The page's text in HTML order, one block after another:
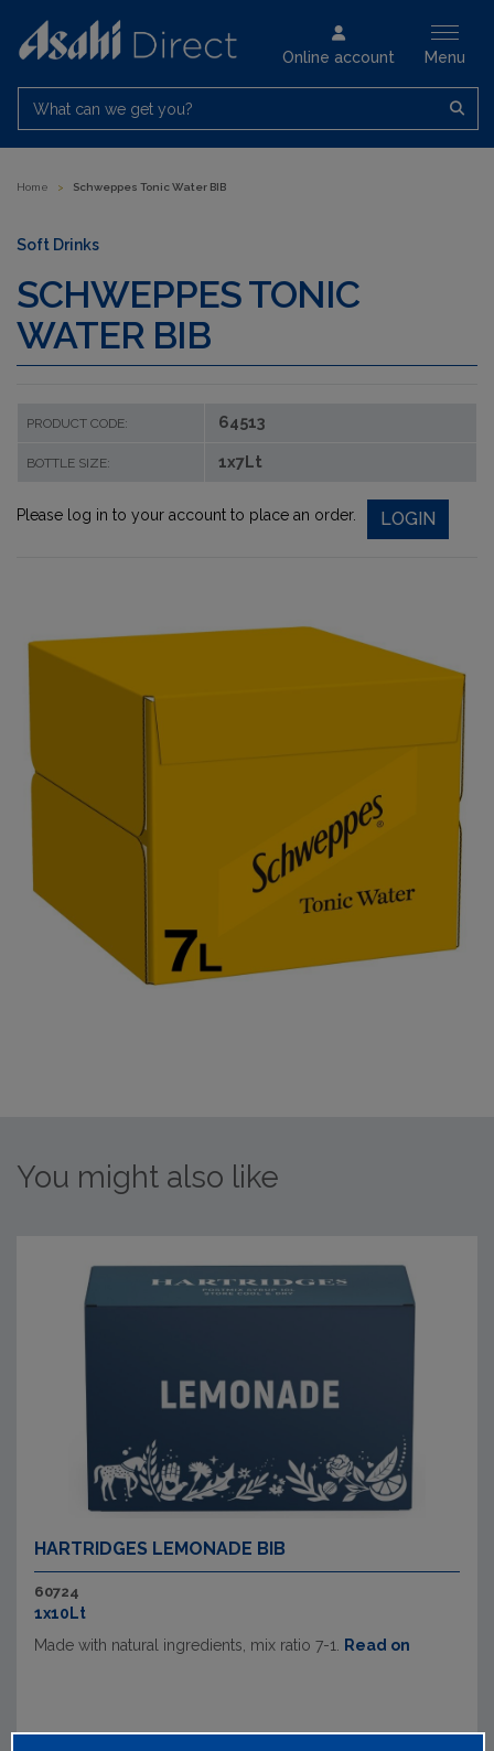
Online account Menu
What can we get you?
Home > Schweppes Tonic Water BIB
Soft Drinks
SCHWEPPES TONIC
WATER BIB
PRODUCT CODE: 64513
BOTTLE SIZE: 1x7Lt
Please log in to your account to place an order. LOGIN
You might also like
HARTRIDGES LEMONADE BIB
60724
1x10Lt
Made with natural ingredients, mix ratio 7-1.
Read on